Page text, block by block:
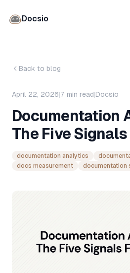
Docsio
Back to blog
April 22, 2026|7 min read|Docsio
Documentation
The Five
documentation analytics
docs measurement
documentation